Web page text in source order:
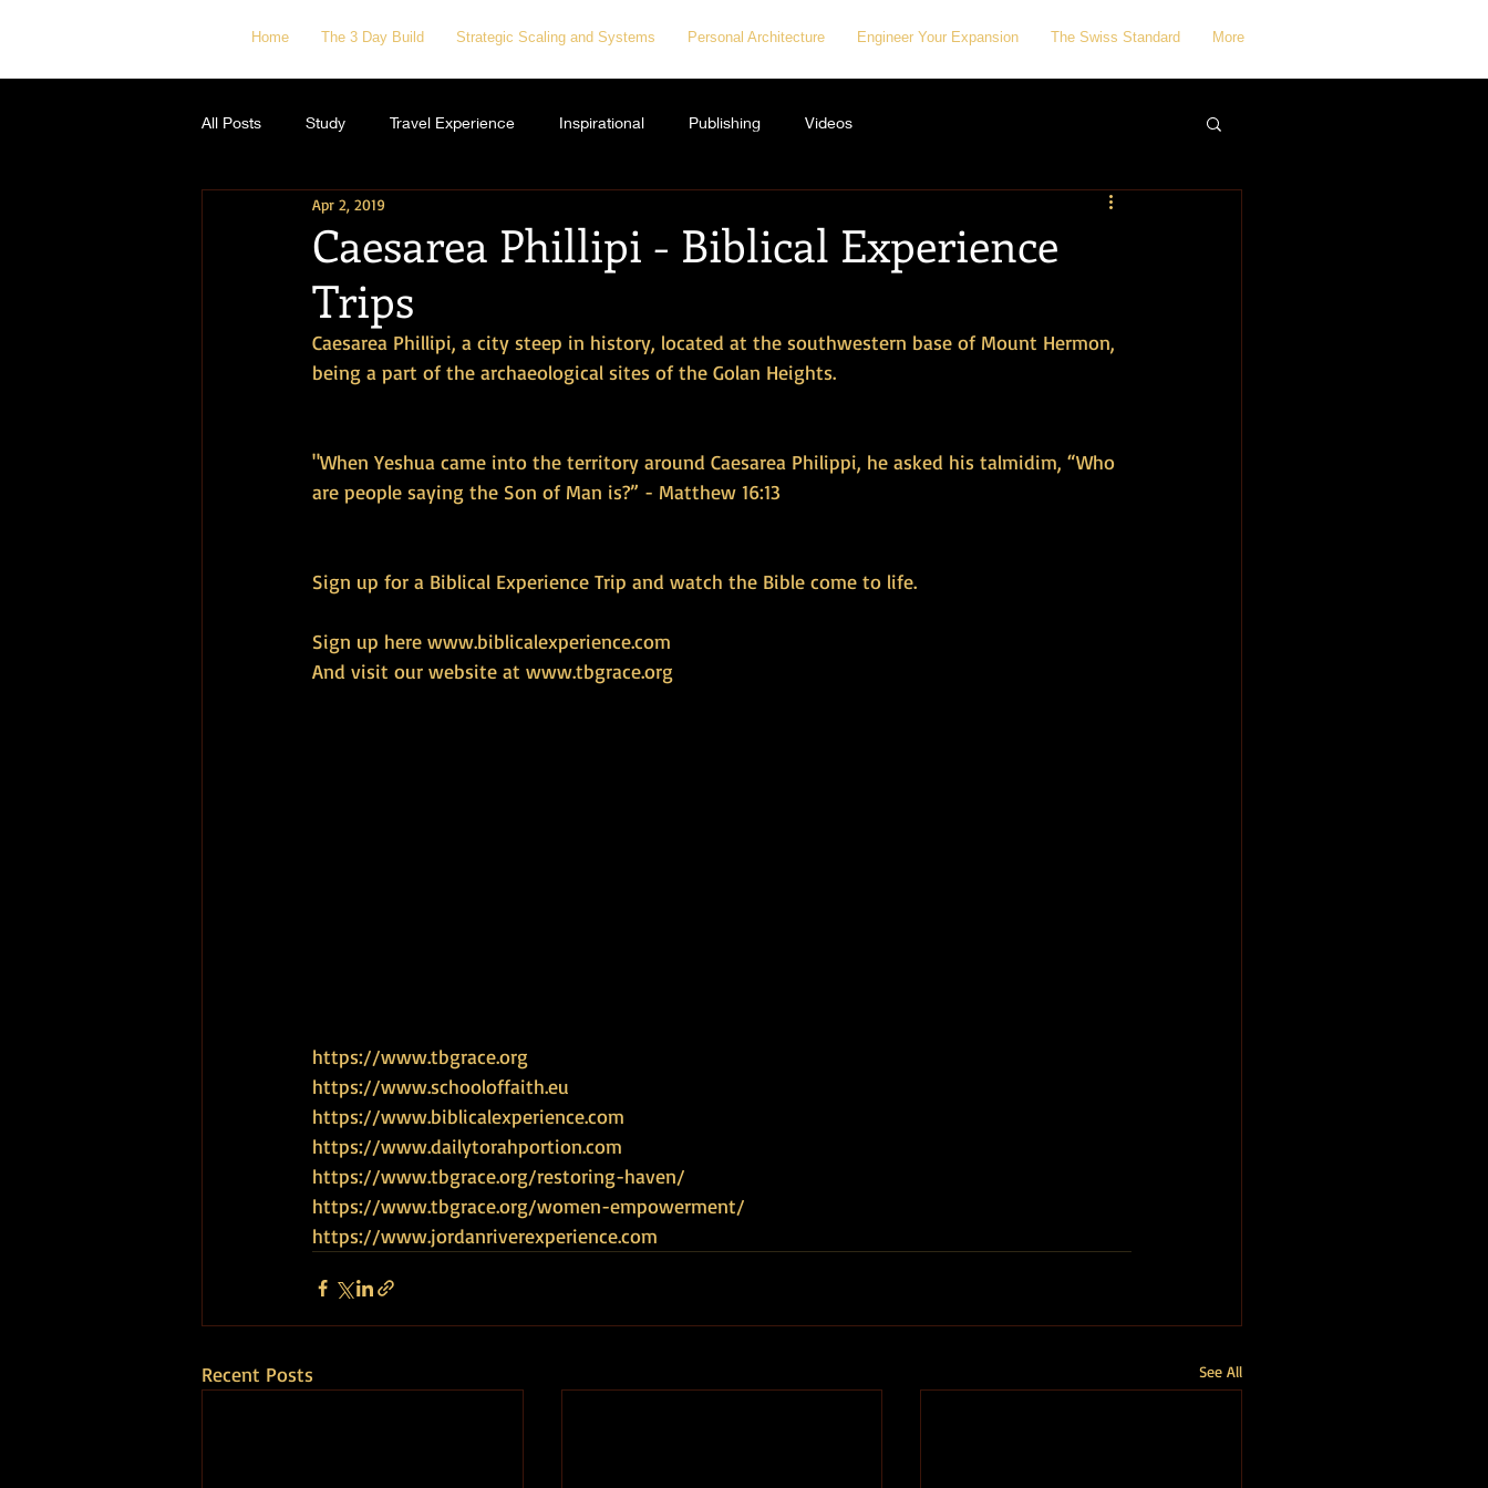
Home The 3 Day Build Strategic Scaling and Systems Personal Architecture Engineer Your Expansion The Swiss Standard More
All Posts Study Travel Experience Inspirational Publishing Videos
Caesarea Phillipi - Biblical Experience
Trips
Apr 2, 2019
Caesarea Phillipi, a city steep in history, located at the southwestern base of Mount Hermon,
being a part of the archaeological sites of the Golan Heights.
"When Yeshua came into the territory around Caesarea Philippi, he asked his talmidim, “Who
are people saying the Son of Man is?” - Matthew 16:13
Sign up for a Biblical Experience Trip and watch the Bible come to life.
Sign up here www.biblicalexperience.com
And visit our website at www.tbgrace.org
https://www.tbgrace.org
https://www.schooloffaith.eu
https://www.biblicalexperience.com
https://www.dailytorahportion.com
https://www.tbgrace.org/restoring-haven/
https://www.tbgrace.org/women-empowerment/
https://www.jordanriverexperience.com
Recent Posts See All